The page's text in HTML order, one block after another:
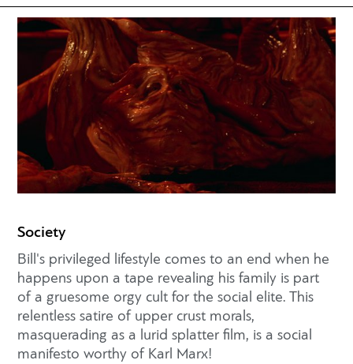
Society
Bill's privileged lifestyle comes to an end when he
happens upon a tape revealing his family is part
of a gruesome orgy cult for the social elite. This
relentless satire of upper crust morals,
masquerading as a lurid splatter film, is a social
manifesto worthy of Karl Marx!